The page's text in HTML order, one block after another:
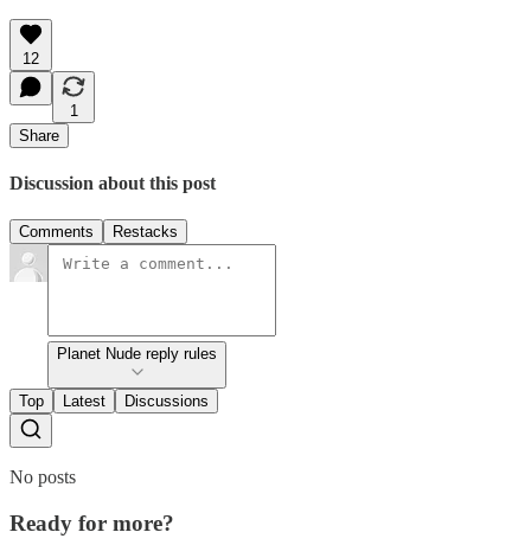
12
1
Share
Discussion about this post
Comments Restacks
Planet Nude reply rules
Top Latest Discussions
No posts
Ready for more?